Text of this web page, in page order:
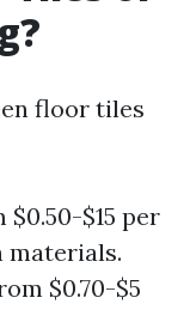
floor tiles
$15 per
materials.
$0.70-$5